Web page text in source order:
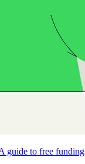
guide to free funding